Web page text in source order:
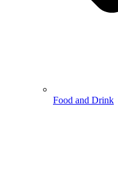
Food and Drink